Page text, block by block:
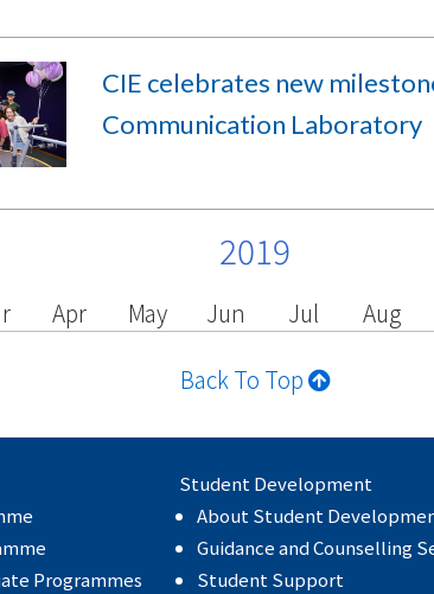
CIE celebrates new
Communication Laboratory
2019
Apr May Jun Jul Aug
Back To Top
Programmes
Student Development
About Student
Guidance and Counselling
Student Support